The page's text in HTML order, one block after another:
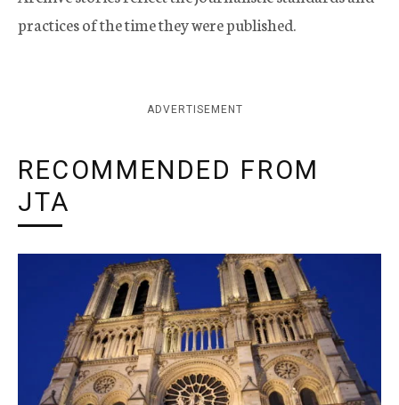
practices of the time they were published.
ADVERTISEMENT
RECOMMENDED FROM
JTA